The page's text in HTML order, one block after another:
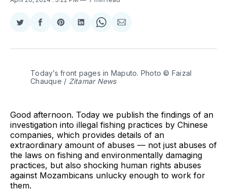
Share
Twitter
Share
Facebook
Share
Pinterest
Share
LinkedIn
Share
WhatsApp
Share
Email
Today’s front pages in Maputo. Photo © Faizal
Chauque / Zitamar News
Good afternoon. Today we publish the findings of an
investigation into illegal fishing practices by Chinese
companies, which provides details of an
extraordinary amount of abuses — not just abuses of
the laws on fishing and environmentally damaging
practices, but also shocking human rights abuses
against Mozambicans unlucky enough to work for
them.